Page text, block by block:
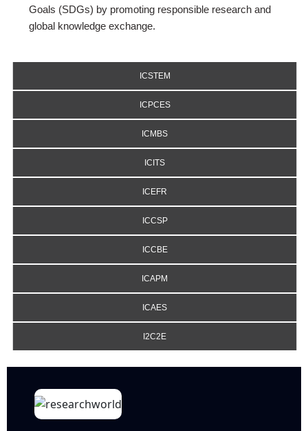
Goals (SDGs) by promoting responsible research and
global knowledge exchange.
ICSTEM
ICPCES
ICMBS
ICITS
ICEFR
ICCSP
ICCBE
ICAPM
ICAES
I2C2E